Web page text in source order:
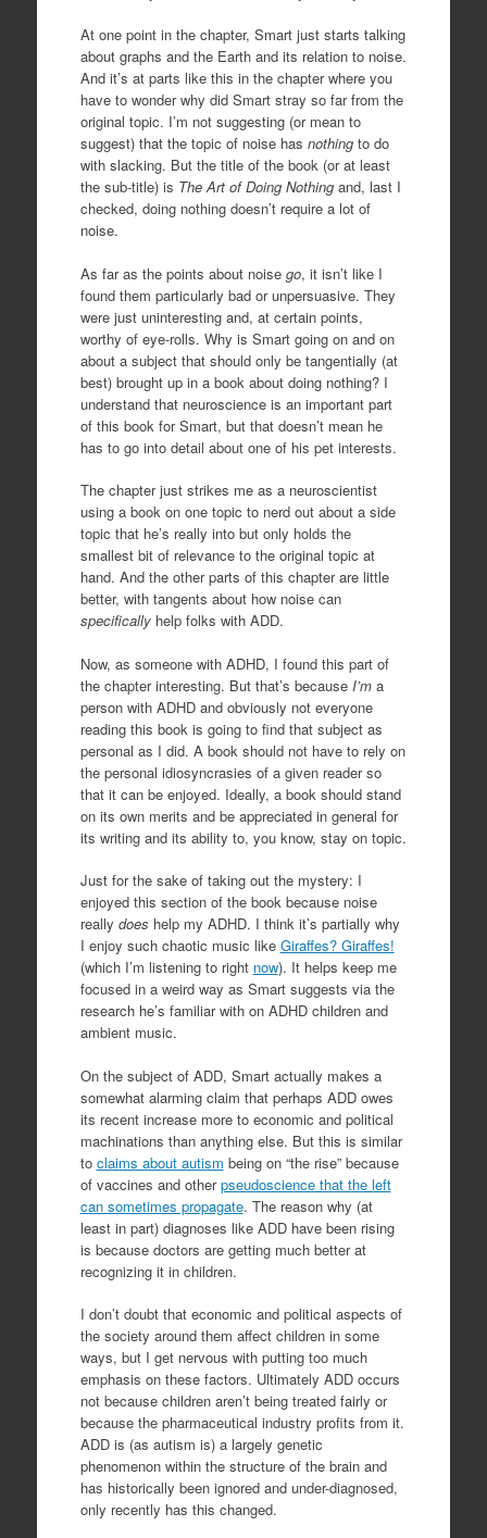
At one point in the chapter, Smart just starts talking
about graphs and the Earth and its relation to noise.
And it’s at parts like this in the chapter where you
have to wonder why did Smart stray so far from the
original topic. I’m not suggesting (or mean to
suggest) that the topic of noise has nothingto do
with slacking. But the title of the book (or at least
the sub-title) is The Art of Doing Nothingand, last I
checked, doing nothing doesn’t require a lot of
noise.
As far as the points about noise go, it isn’t like I
found them particularly bad or unpersuasive. They
were just uninteresting and, at certain points,
worthy of eye-rolls. Why is Smart going on and on
about a subject that should only be tangentially (at
best) brought up in a book about doing nothing? I
understand that neuroscience is an important part
of this book for Smart, but that doesn’t mean he
has to go into detail about one of his pet interests.
The chapter just strikes me as a neuroscientist
using a book on one topic to nerd out about a side
topic that he’s really into but only holds the
smallest bit of relevance to the original topic at
hand. And the other parts of this chapter are little
better, with tangents about how noise can
specificallyhelp folks with ADD.
Now, as someone with ADHD, I found this part of
the chapter interesting. But that’s because I’ma
person with ADHD and obviously not everyone
reading this book is going to find that subject as
personal as I did. A book should not have to rely on
the personal idiosyncrasies of a given reader so
that it can be enjoyed. Ideally, a book should stand
on its own merits and be appreciated in general for
its writing and its ability to, you know, stay on topic.
Just for the sake of taking out the mystery: I
enjoyed this section of the book because noise
really does help my ADHD. I think it’s partially why
I enjoy such chaotic music like Giraffes? Giraffes!
(which I’m listening to right now). It helps keep me
focused in a weird way as Smart suggests via the
research he’s familiar with on ADHD children and
ambient music.
On the subject of ADD, Smart actually makes a
somewhat alarming claim that perhaps ADD owes
its recent increase more to economic and political
machinations than anything else. But this is similar
to claims about autism being on “the rise” because
of vaccines and otherpseudoscience that the left
can sometimes propagate. The reason why (at
least in part) diagnoses like ADD have been rising
is because doctors are getting much better at
recognizing it in children.
I don’t doubt that economic and political aspects of
the society around them affect children in some
ways, but I get nervous with putting too much
emphasis on these factors. Ultimately ADD occurs
not because children aren’t being treated fairly or
because the pharmaceutical industry profits from it.
ADD is (as autism is) a largely genetic
phenomenon within the structure of the brain and
has historically been ignored and under-diagnosed,
only recently has this changed.